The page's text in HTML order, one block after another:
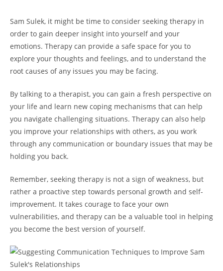
Sam Sulek, it⁢ might be time to consider ​seeking⁤ therapy in
order ⁢to gain deeper ⁤insight into yourself ​and your
emotions. Therapy ​can provide ​a safe space for⁤ you to
explore your thoughts and⁤ feelings,⁣ and‌ to understand the
root causes‌ of any issues you may be​ facing.
By‍ talking to a therapist, you can gain a fresh perspective on
your life and learn new ⁤coping⁤ mechanisms that can help
you navigate‌ challenging situations. Therapy can ⁤also help
‍you improve your ⁣relationships ⁤with others, ⁣as you ⁣work
through ⁣any communication or boundary‍ issues that may be‌
holding ‍you back.
Remember, seeking therapy is⁤ not a sign ​of⁤ weakness, but
rather a proactive ⁣step towards‍ personal growth and self-
improvement. ​It takes courage ⁣to face your own
vulnerabilities, and therapy can be‍ a ‌valuable tool in helping
you become ⁢the⁣ best⁣ version ​of ​yourself.